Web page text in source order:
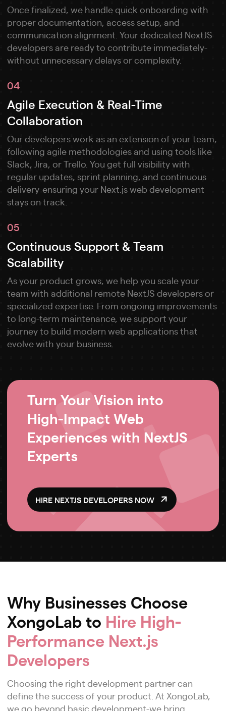
Once finalized, we handle quick onboarding with
proper documentation, access setup, and
communication alignment. Your dedicated NextJS
developers are ready to contribute immediately-
without unnecessary delays or complexity.
04
Agile Execution & Real-Time
Collaboration
Our developers work as an extension of your team,
following agile methodologies and using tools like
Slack, Jira, or Trello. You get full visibility with
regular updates, sprint planning, and continuous
delivery-ensuring your Next.js web development
stays on track.
05
Continuous Support & Team
Scalability
As your product grows, we help you scale your
team with additional remote NextJS developers or
specialized expertise. From ongoing improvements
to long-term maintenance, we support your
journey to build modern web applications that
evolve with your business.
Turn Your Vision into
High-Impact Web
Experiences with NextJS
Experts
HIRE NEXTJS DEVELOPERS NOW
Why Businesses Choose
XongoLab to Hire High-
Performance Next.js
Developers
Choosing the right development partner can
define the success of your product. At XongoLab,
we go beyond basic development-we bring